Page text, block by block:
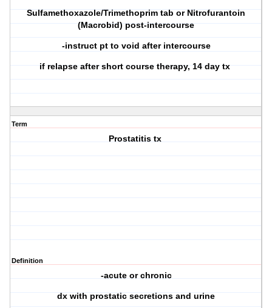
Sulfamethoxazole/Trimethoprim tab or Nitrofurantoin
(Macrobid) post-intercourse
-instruct pt to void after intercourse
if relapse after short course therapy, 14 day tx
Term
Prostatitis tx
Definition
-acute or chronic
dx with prostatic secretions and urine